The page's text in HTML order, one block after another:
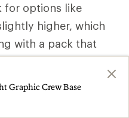
for options like
higher, which
with a pack that
pillow.
jacket is more
Graphic Crew Base